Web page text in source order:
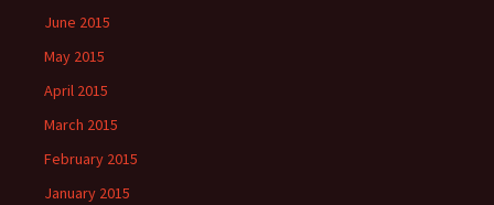
June 2015
May 2015
April 2015
March 2015
February 2015
January 2015